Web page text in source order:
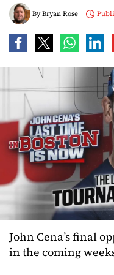
ByBryan Rose
John Cena’s final
in the coming